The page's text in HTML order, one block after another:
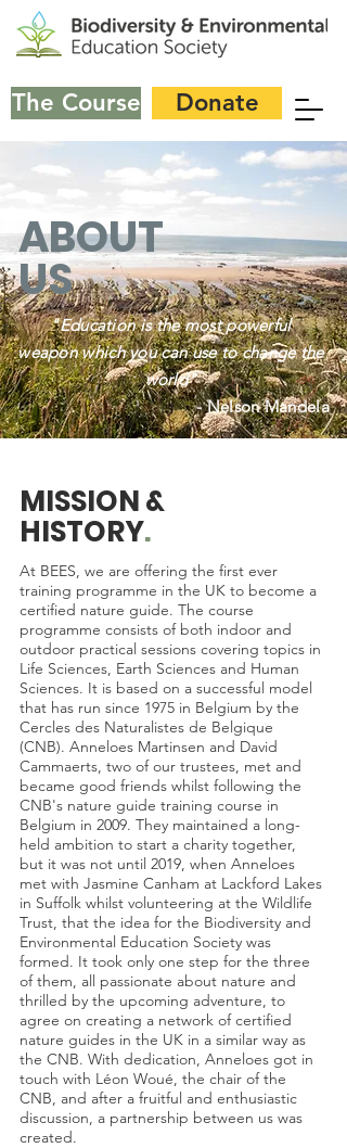
The Course Donate
ABOUT
US
"Education is the most powerful
weapon which you can use to change the
world"
- Nelson Mandela
MISSION &
HISTORY.
At BEES, we are offering the first ever
training programme in the UK to become a
certified nature guide. The course
programme consists of both indoor and
outdoor practical sessions covering topics in
Life Sciences, Earth Sciences and Human
Sciences. It is based on a successful model
that has run since 1975 in Belgium by the
Cercles des Naturalistes de Belgique
(CNB). Anneloes Martinsen and David
Cammaerts, two of our trustees, met and
became good friends whilst following the
CNB's nature guide training course in
Belgium in 2009. They maintained a long-
held ambition to start a charity together,
but it was not until 2019, when Anneloes
met with Jasmine Canham at Lackford Lakes
in Suffolk whilst volunteering at the Wildlife
Trust, that the idea for the Biodiversity and
Environmental Education Society was
formed. It took only one step for the three
of them, all passionate about nature and
thrilled by the upcoming adventure, to
agree on creating a network of certified
nature guides in the UK in a similar way as
the CNB. With dedication, Anneloes got in
touch with Léon Woué, the chair of the
CNB, and after a fruitful and enthusiastic
discussion, a partnership between us was
created.